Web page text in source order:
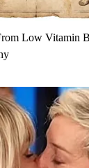
Low Vitamin